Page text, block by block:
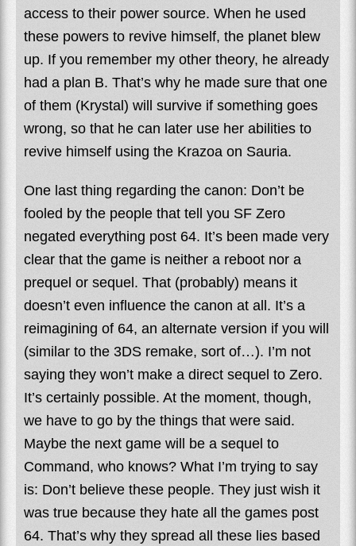
access to their power source. When he used
these powers to revive himself, the planet blew
up. If you remember my other theory, he already
had a plan B. That’s why he made sure that one
of them (Krystal) will survive if something goes
wrong, so that he can later use her abilities to
revive himself using the Krazoa on Sauria.
One last thing regarding the canon: Don’t be
fooled by the people that tell you SF Zero
negated everything post 64. It’s been made very
clear that the game is neither a reboot nor a
prequel or sequel. That (probably) means it
doesn’t even influence the canon at all. It’s a
reimagining of 64, an alternate version if you will
(similar to the 3DS remake, sort of…). I’m not
saying they won’t make a direct sequel to Zero.
It’s certainly possible. At the moment, though,
we have to go by the things that were said.
Maybe the next game will be a sequel to
Command, who knows? What I’m trying to say
is: Don’t believe these people. They just wish it
was true because they hate all the games post
64. That’s why they spread all these lies based